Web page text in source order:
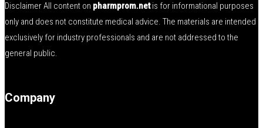
Disclaimer All content on pharmprom.netis for informational purposes
only and does not constitute medical advice. The materials are intended
exclusively for industry professionals and are not addressed to the
general public.
Company